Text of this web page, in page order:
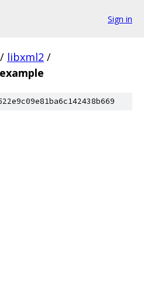
Sign in
/ libxml2 /
example